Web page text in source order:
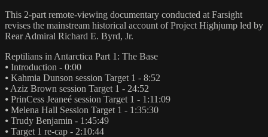
This 2-part remote-viewing documentary conducted at Farsight
revises the mainstream historical account of Project Highjump led by
Rear Admiral Richard E. Byrd, Jr.
Reptilians in Antarctica Part 1: The Base
⦁ Introduction - 0:00
⦁ Kahmia Dunson session Target 1 - 8:52
⦁ Aziz Brown session Target 1 - 24:52
⦁ PrinCess Jeaneé session Target 1 - 1:11:09
⦁ Melena Hall Session Target 1 - 1:35:30
⦁ Trudy Benjamin - 1:45:49
⦁ Target 1 re-cap - 2:10:44